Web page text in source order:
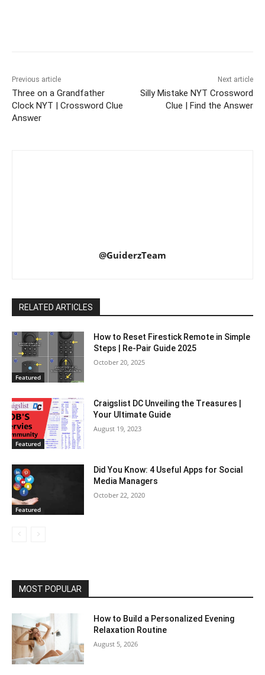
Previous article
Three on a Grandfather
Clock NYT | Crossword Clue
Answer
Next article
Silly Mistake NYT Crossword
Clue | Find the Answer
@GuiderzTeam
RELATED ARTICLES
Featured
How to Reset Firestick Remote in Simple
Steps | Re-Pair Guide 2025
October 20, 2025
Featured
Craigslist DC Unveiling the Treasures |
Your Ultimate Guide
August 19, 2023
Featured
Did You Know: 4 Useful Apps for Social
Media Managers
October 22, 2020
MOST POPULAR
How to Build a Personalized Evening
Relaxation Routine
August 5, 2026